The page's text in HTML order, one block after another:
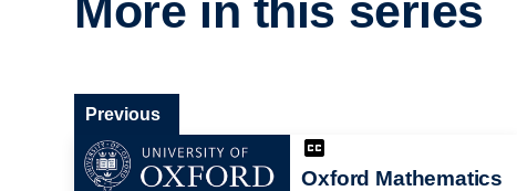
More in this series
Oxford Mathematics
Previous